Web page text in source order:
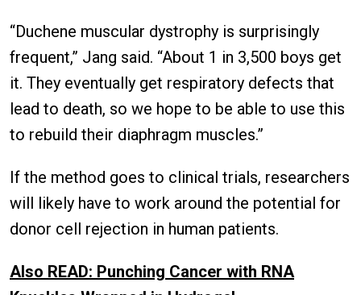
“Duchene muscular dystrophy is surprisingly
frequent,” Jang said. “About 1 in 3,500 boys get
it. They eventually get respiratory defects that
lead to death, so we hope to be able to use this
to rebuild their diaphragm muscles.”
If the method goes to clinical trials, researchers
will likely have to work around the potential for
donor cell rejection in human patients.
Also READ: Punching Cancer with RNA